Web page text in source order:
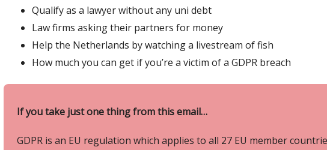
Qualify as a lawyer without any uni debt
Law firms asking their partners for money
Help the Netherlands by watching a livestream of fish
How much you can get if you’re a victim of a GDPR breach
If you take just one thing from this email…
GDPR is an EU regulation which applies to all 27 EU member